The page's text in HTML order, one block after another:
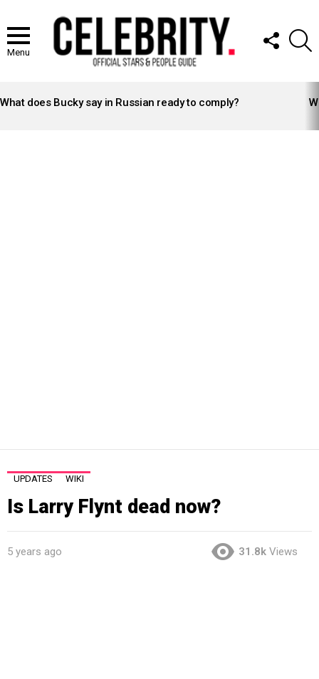
Menu
FOLLOW
US
STORIES
What does Bucky say in Russian ready to comply?
UPDATES WIKI
Is Larry Flynt dead now?
5 years ago 31.8k Views